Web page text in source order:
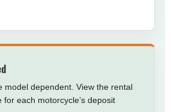
model dependent. View the rental
for each motorcycle’s deposit